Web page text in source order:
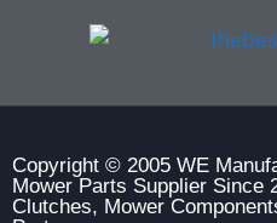
Copyright © 2005 WE
Mower Parts Supplier Since
Clutches, Mower